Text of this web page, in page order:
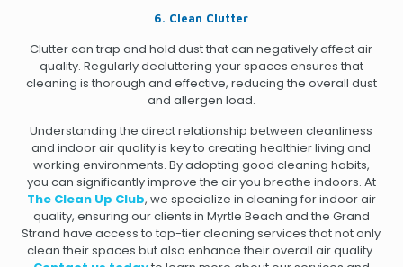
6. Clean Clutter
Clutter can trap and hold dust that can negatively affect air
quality. Regularly decluttering your spaces ensures that
cleaning is thorough and effective, reducing the overall dust
and allergen load.
Understanding the direct relationship between cleanliness
and indoor air quality is key to creating healthier living and
working environments. By adopting good cleaning habits,
you can significantly improve the air you breathe indoors. At
The Clean Up Club, we specialize in cleaning for indoor air
quality, ensuring our clients in Myrtle Beach and the Grand
Strand have access to top-tier cleaning services that not only
clean their spaces but also enhance their overall air quality.